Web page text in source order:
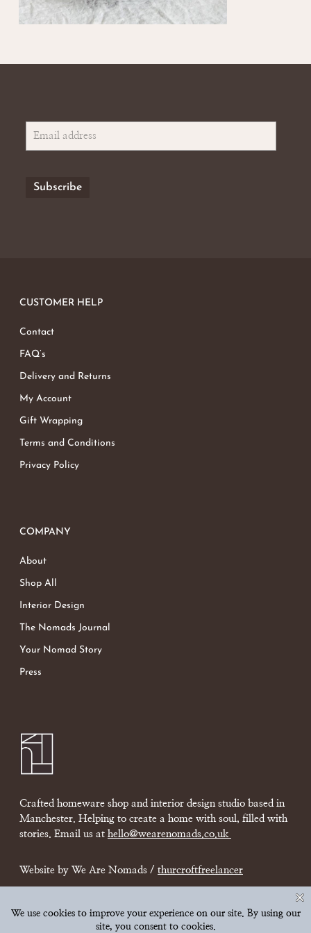
CUSTOMER HELP
Contact
FAQ’s
Delivery and Returns
My Account
Gift Wrapping
Terms and Conditions
Privacy Policy
COMPANY
About
Shop All
Interior Design
The Nomads Journal
Your Nomad Story
Press
Crafted homeware shop and interior design studio based in
Manchester. Helping to create a home with soul, filled with
stories. Email us at hello@wearenomads.co.uk
Website by We Are Nomads / thurcroftfreelancer